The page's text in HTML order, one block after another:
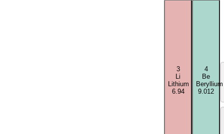
3
Li
Lithium
6.94
4
Be
Beryllium
9.012